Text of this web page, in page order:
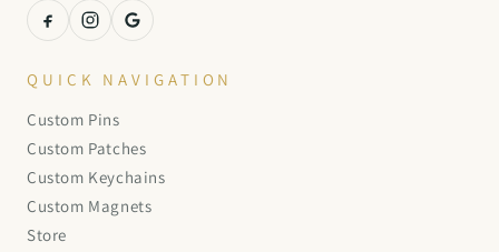
QUICK NAVIGATION
Custom Pins
Custom Patches
Custom Keychains
Custom Magnets
Store